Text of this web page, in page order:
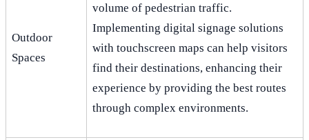
Outdoor
Spaces
volume of pedestrian traffic.
Implementing digital signage solutions
with touchscreen maps can help visitors
find their destinations, enhancing their
experience by providing the best routes
through complex environments.